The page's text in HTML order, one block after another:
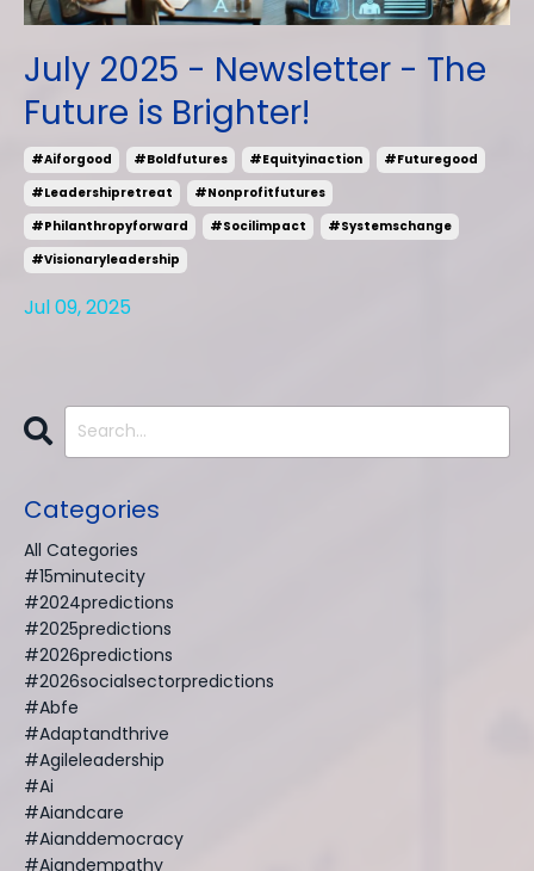
July 2025 - Newsletter - The
Future is Brighter!
#aiforgood #boldfutures #equityinaction
#futuregood
#leadershipretreat
#nonprofitfutures
#philanthropyforward
#socilimpact
#systemschange
#visionaryleadership
Jul 09, 2025
Categories
All Categories
#15minutecity
#2024predictions
#2025predictions
#2026predictions
#2026socialsectorpredictions
#abfe
#adaptandthrive
#agileleadership
#ai
#aiandcare
#aianddemocracy
#aiandempathy